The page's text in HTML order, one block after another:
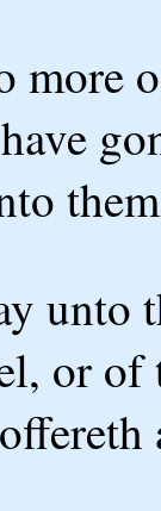
more
unto
or